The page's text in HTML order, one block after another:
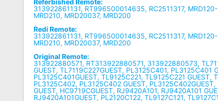
313922861131, RT996500014635, RC2511317, MRD120-
MRD210, MRD20037, MRD200
Redi Remote:
313922861131, RT996500014635, RC2511317, MRD120-
MRD210, MRD20037, MRD200
Original Remote:
313922880571, RT313922880571, 313922880573,
GUEST, TL7119C227GUEST, PL3125C401, PL3125C401
PL3125C401GUEST, TL9125C221, TL9125C221 GUEST,
PL3125C402, PL3125C402 GUEST,
GUEST, HC9719CGUEST, RJ9420A101, RJ9420A101
RJ9420A101GUEST, PL2120C122, TL9127C121,